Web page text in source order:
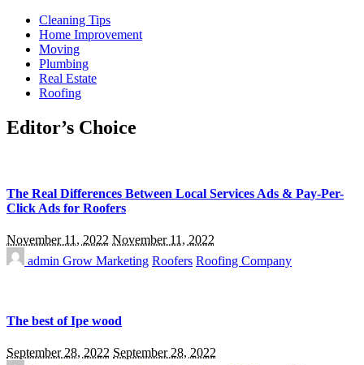
Cleaning Tips
Home Improvement
Moving
Plumbing
Real Estate
Roofing
Editor’s Choice
The Real Differences Between Local Services Ads & Pay-Per-
Click Ads for Roofers
November 11, 2022 November 11, 2022
admin Grow Marketing Roofers Roofing Company
The best of Ipe wood
September 28, 2022 September 28, 2022